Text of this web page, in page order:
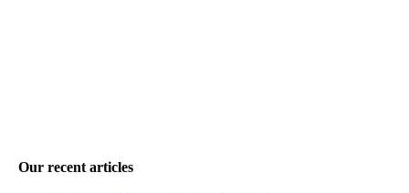
Our recent articles